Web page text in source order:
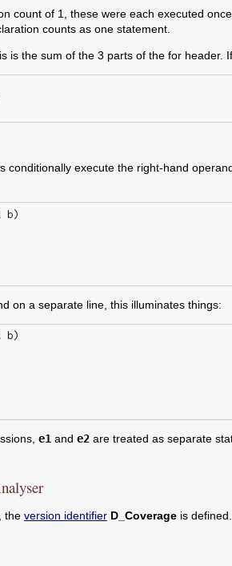
count of 1, these were each executed
counts as one statement.
is the sum of the 3 parts of the for header.
conditionally execute the right-hand
on a separate line, this illuminates things:
e1 and e2are treated as separate
the version identifier D_Coverageis defined.